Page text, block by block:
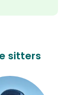
sitters